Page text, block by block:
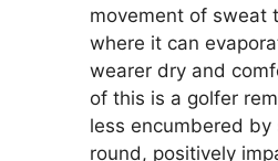
movement of sweat
where it can
wearer dry and
of this is a golfer
less encumbered
round, positively